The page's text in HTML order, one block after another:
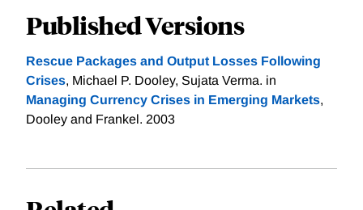
Published Versions
Rescue Packages and Output Losses Following
Crises, Michael P. Dooley, Sujata Verma. in
Managing Currency Crises in Emerging Markets,
Dooley and Frankel. 2003